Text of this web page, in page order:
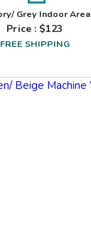
Grey Indoor
Price : $123
FREE SHIPPING